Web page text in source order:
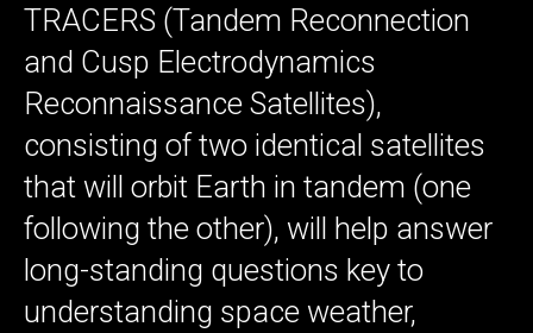
TRACERS (Tandem Reconnection
and Cusp Electrodynamics
Reconnaissance Satellites),
consisting of two identical satellites
that will orbit Earth in tandem (one
following the other), will help answer
long-standing questions key to
understanding space weather,